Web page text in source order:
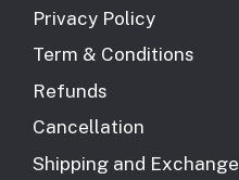
Privacy Policy
Term & Conditions
Refunds
Cancellation
Shipping and Exchange